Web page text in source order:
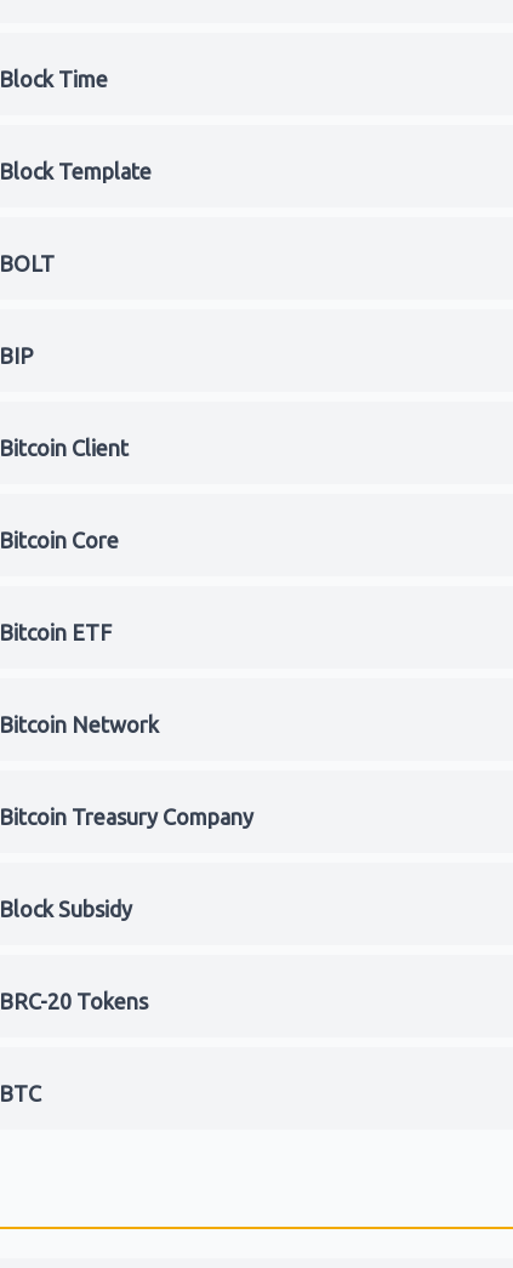
Block Time
Block Template
BOLT
BIP
Bitcoin Client
Bitcoin Core
Bitcoin ETF
Bitcoin Network
Bitcoin Treasury Company
Block Subsidy
BRC-20 Tokens
BTC